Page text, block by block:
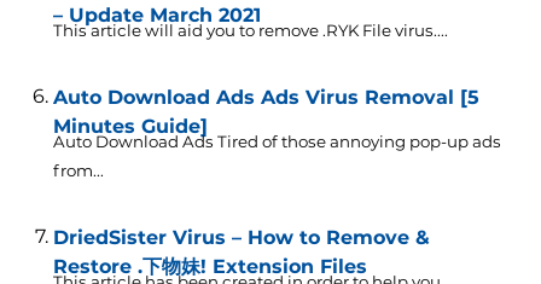
– Update March 2021
This article will aid you to remove .RYK File virus....
Auto Download Ads Ads Virus Removal [5
Minutes Guide]
Auto Download Ads Tired of those annoying pop-up ads
from...
DriedSister Virus – How to Remove &
Restore .下物妹! Extension Files